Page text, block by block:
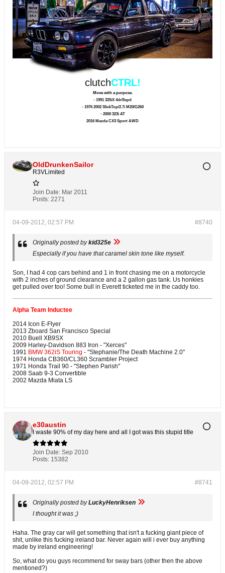
clutchCTRL!
Move with a purpose.
- 1991 325iX 4dr/5spd
- 1976 2002 SlickTop/2.7i M20/G260
- 2000 323i AT
2016 Mazda CX3 Sport AWD
OldDrunkenSailor
R3VLimited
Join Date: Mar 2011
Posts: 2271
#8740
04-09-2012, 02:57 PM
Originally posted bykid325e
Especially if you have that caramel skin tone like myself.
Son, I had 4 cop cars behind and 1 in front chasing me on a motorcycle
with 2 inches of ground clearance and a 2 gallon gas tank. Us honkies
get pulled over too! Some bull in Everett ticketed me in the caddy too.
Alpha Team Inductee
2014 Icon E-Flyer
2013 Zboard San Francisco Special
2010 Buell XB9SX
2009 Harley-Davidson 883 Iron - "Xerces"
1991 BMW 362iS Touring - "Stephanie/The Death Machine 2.0"
1974 Honda CB360/CL360 Scrambler Project
1971 Honda Trail 90 - "Stephen Parish"
2008 Saab 9-3 Convertible
2002 Mazda Miata LS
e30austin
I waste 90% of my day here and all I got was this stupid title
Join Date: Sep 2010
Posts: 15382
#8741
04-09-2012, 02:57 PM
Originally posted byLuckyHenriksen
I thought it was ;)
Haha. The gray car will get something that isn't a fucking giant piece of
shit, unlike this fucking ireland bar. Never again will i ever buy anything
made by ireland engineering!
So, what do you guys recommend for sway bars (other then the above
mentioned?)